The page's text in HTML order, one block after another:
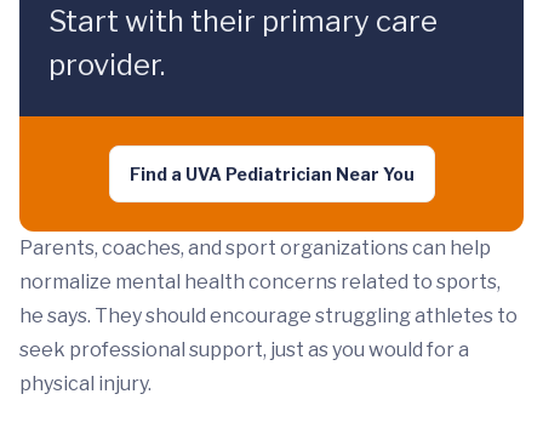
Start with their primary care
provider.
Find a UVA Pediatrician Near You
Parents, coaches, and sport organizations can help
normalize mental health concerns related to sports,
he says. They should encourage struggling athletes to
seek professional support, just as you would for a
physical injury.